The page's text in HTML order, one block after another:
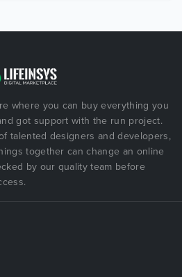
where you can buy everything you
got support with the run project.
talented designers and developers,
together can change an online
by our quality team before